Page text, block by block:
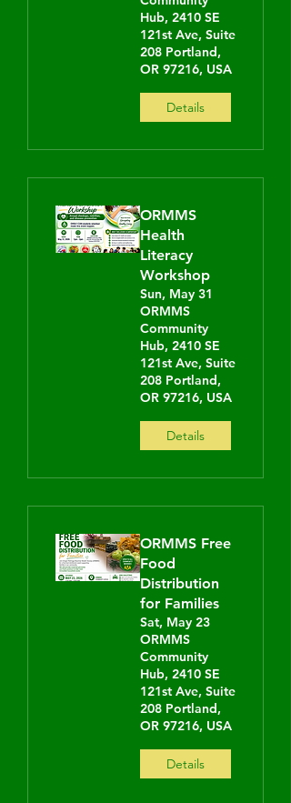
Hub, 2410 SE
121st Ave, Suite
208 Portland,
OR 97216, USA
Details
ORMMS
Health
Literacy
Workshop
Sun, May 31
ORMMS
Community
Hub, 2410 SE
121st Ave, Suite
208 Portland,
OR 97216, USA
Details
ORMMS Free
Food
Distribution
for Families
Sat, May 23
ORMMS
Community
Hub, 2410 SE
121st Ave, Suite
208 Portland,
OR 97216, USA
Details